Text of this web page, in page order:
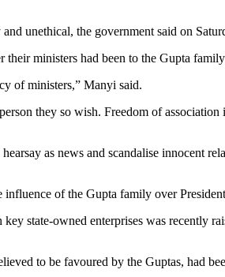
unethical, the government said on
ministers had been to the Gupta
of ministers,” Manyi said.
they so wish. Freedom of
as news and scandalise innocent
of the Gupta family over
state-owned enterprises was recently
to be favoured by the Guptas, had